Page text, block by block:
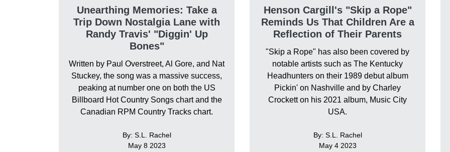
Unearthing Memories: Take a
Trip Down Nostalgia Lane with
Randy Travis' "Diggin' Up
Bones"
Written by Paul Overstreet, Al Gore, and Nat
Stuckey, the song was a massive success,
peaking at number one on both the US
Billboard Hot Country Songs chart and the
Canadian RPM Country Tracks chart.
By: S.L. Rachel
May 8 2023
Henson Cargill's "Skip a Rope"
Reminds Us That Children Are a
Reflection of Their Parents
"Skip a Rope" has also been covered by
notable artists such as The Kentucky
Headhunters on their 1989 debut album
Pickin' on Nashville and by Charley
Crockett on his 2021 album, Music City
USA.
By: S.L. Rachel
May 4 2023